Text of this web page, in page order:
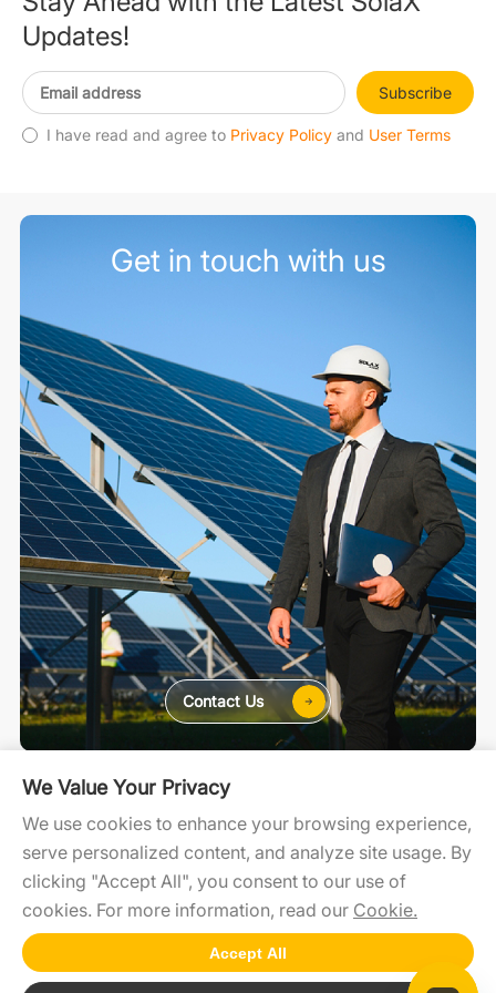
Updates!
Subscribe
I have read and agree to Privacy Policy and User Terms
For Home For C&I For Utility
SolaXCloud SolaXDesign Developer Portal
Copyright2025 © SolaX Power
Get in touch with us
Contact Us
We Value Your Privacy
We use cookies to enhance your browsing experience,
serve personalized content, and analyze site usage. By
clicking "Accept All", you consent to our use of
cookies. For more information, read our Cookie.
Accept All